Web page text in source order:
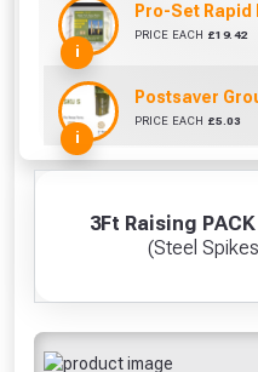
3Ft Raising
(Steel
i
Pro-Set Rapid
PRICE EACH £19.42
i
Postsaver
PRICE EACH £5.03